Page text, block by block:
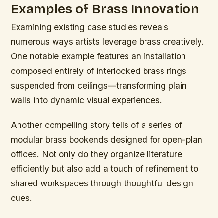
Examples of Brass Innovation
Examining existing case studies reveals
numerous ways artists leverage brass creatively.
One notable example features an installation
composed entirely of interlocked brass rings
suspended from ceilings—transforming plain
walls into dynamic visual experiences.
Another compelling story tells of a series of
modular brass bookends designed for open-plan
offices. Not only do they organize literature
efficiently but also add a touch of refinement to
shared workspaces through thoughtful design
cues.